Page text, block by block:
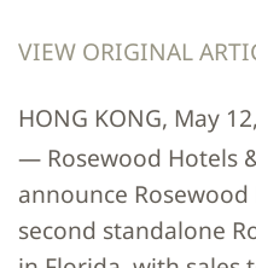
VIEW ORIGINAL
HONG KONG, May
— Rosewood Hotels
announce
second standalone